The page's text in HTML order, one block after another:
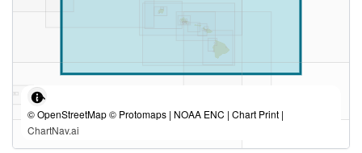
© OpenStreetMap © Protomaps | NOAA ENC | Chart Print |
ChartNav.ai